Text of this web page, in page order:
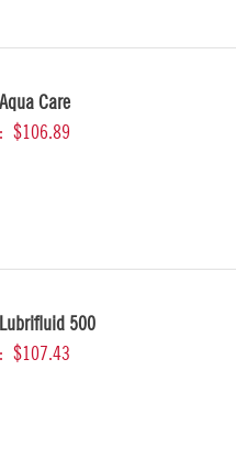
Care
$106.89
500
$107.43